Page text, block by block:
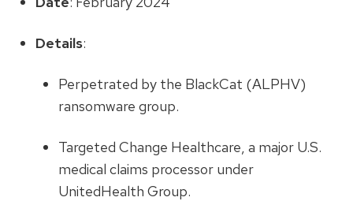
Details:
Perpetrated by the BlackCat (ALPHV)
ransomware group.
Targeted Change Healthcare, a major U.S.
medical claims processor under
UnitedHealth Group.